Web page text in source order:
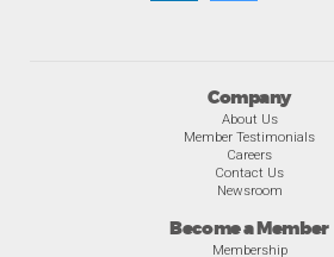
Company
About Us
Member Testimonials
Careers
Contact Us
Newsroom
Become a Member
Membership